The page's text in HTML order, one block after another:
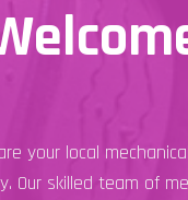
your local
Our skilled team of